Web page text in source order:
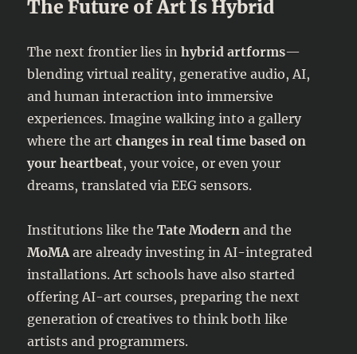
The Future of Art Is Hybrid
The next frontier lies inhybrid artforms—
blending virtual reality, generative audio, AI,
and human interaction into immersive
experiences. Imagine walking into a gallery
where the artchanges in real time based on
your heartbeat, your voice, or even your
dreams, translated via EEG sensors.
Institutions like theTate Modern and the
MoMA are already investing in AI-integrated
installations. Art schools have also started
offering AI-art courses, preparing the next
generation of creatives to think both like
artists and programmers.